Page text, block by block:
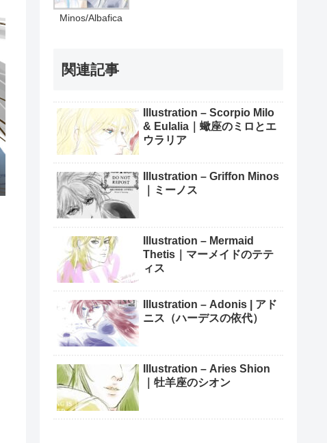
Minos/Albafica
関連記事
Illustration – Scorpio Milo
& Eulalia｜蠍座のミロとエ
ウラリア
Illustration – Griffon Minos
｜ミーノス
Illustration – Mermaid
Thetis｜マーメイドのテテ
ィス
Illustration – Adonis | アド
ニス（ハーデスの依代）
Illustration – Aries Shion
｜牡羊座のシオン